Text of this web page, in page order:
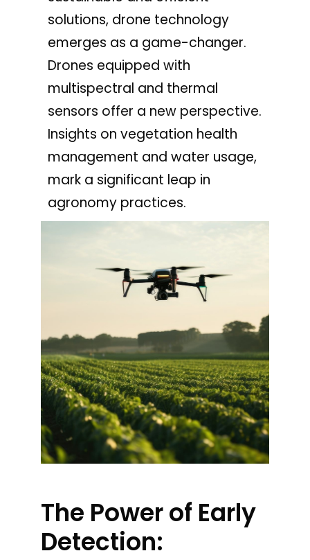
solutions, drone technology
emerges as a game-changer.
Drones equipped with
multispectral and thermal
sensors offer a new perspective.
Insights on vegetation health
management and water usage,
mark a significant leap in
agronomy practices.
The Power of Early
Detection: